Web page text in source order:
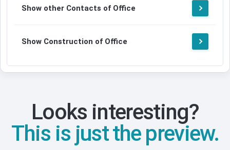
Show other Contacts of Office
Show Construction of Office
Looks interesting?
This is just the preview.